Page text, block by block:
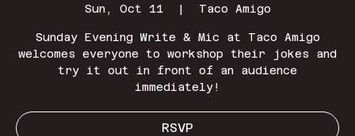
Sun, Oct 11
  |
Taco Amigo
Sunday Evening Write & Mic at Taco Amigo
welcomes everyone to workshop their jokes and
try it out in front of an audience
immediately!
RSVP